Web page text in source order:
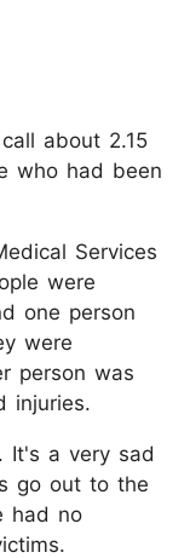
about 2.15
who had been
Services
were
one person
were
person was
injuries.
It's a very sad
go out to the
had no